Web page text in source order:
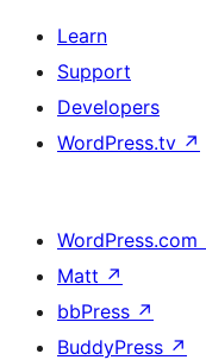
Learn
Support
Developers
WordPress.tv ↗
WordPress.com
Matt ↗
bbPress ↗
BuddyPress ↗